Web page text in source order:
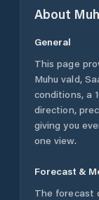
About
General
This page
Muhu vald,
conditions, a
direction,
giving you
one view.
Forecast &
The forecast